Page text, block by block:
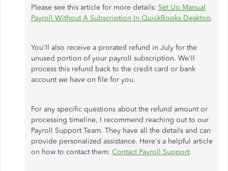
Please see this article for more details: Set Up Manual
Payroll Without A Subscription In QuickBooks Desktop.
You'll also receive a prorated refund in July for the
unused portion of your payroll subscription. We'll
process this refund back to the credit card or bank
account we have on file for you.
For any specific questions about the refund amount or
processing timeline, I recommend reaching out to our
Payroll Support Team. They have all the details and can
provide personalized assistance. Here's a helpful article
on how to contact them: Contact Payroll Support.